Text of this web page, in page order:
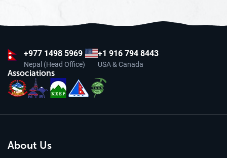
+977 1498 5969
Nepal (Head Office)
+1 916 794 8443
USA & Canada
Associations
About Us